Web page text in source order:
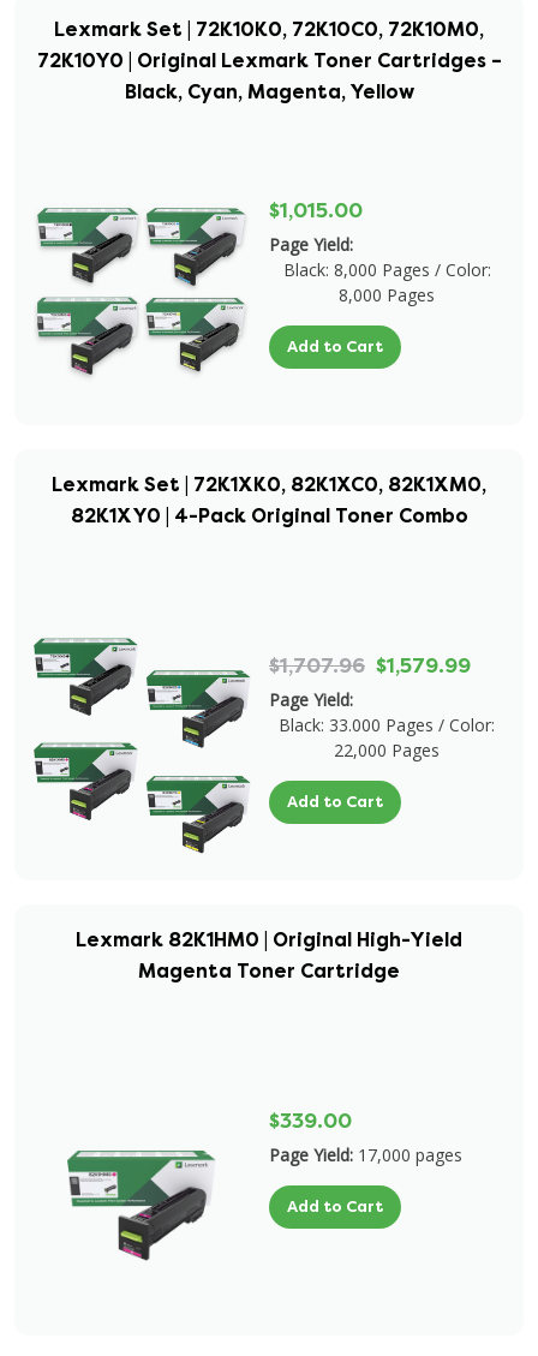
Lexmark Set | 72K10K0, 72K10C0, 72K10M0,
72K10Y0 | Original Lexmark Toner Cartridges –
Black, Cyan, Magenta, Yellow
$1,015.00
Page Yield:
Black: 8,000 Pages / Color:
8,000 Pages
Add to Cart
Lexmark Set | 72K1XK0, 82K1XC0, 82K1XM0,
82K1XY0 | 4-Pack Original Toner Combo
$1,707.96 $1,579.99
Page Yield:
Black: 33.000 Pages / Color:
22,000 Pages
Add to Cart
Lexmark 82K1HM0 | Original High-Yield
Magenta Toner Cartridge
$339.00
Page Yield: 17,000 pages
Add to Cart